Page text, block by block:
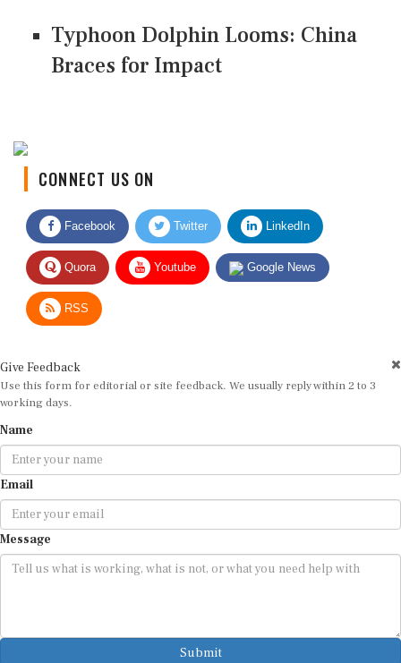
Typhoon Dolphin Looms: China
Braces for Impact
CONNECT US ON
Facebook Twitter LinkedIn
Quora Youtube Google News
RSS
Give Feedback
Use this form for editorial or site feedback. We usually reply within 2 to 3
working days.
Name
Email
Message
Submit